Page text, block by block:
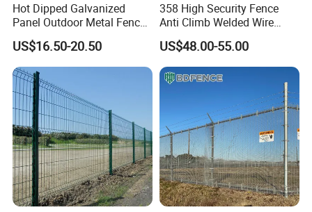
Hot Dipped Galvanized
Panel Outdoor Metal Fence
/ Standard Portable Mobile
Australia Temporary Fence
for Construction Site
US$16.50-20.50
358 High Security Fence
Anti Climb Welded Wire
Mesh Fences Clear View
Fence Hot Dipped
Galvanized Powder Coated
Fencing for Prison Airport
US$48.00-55.00